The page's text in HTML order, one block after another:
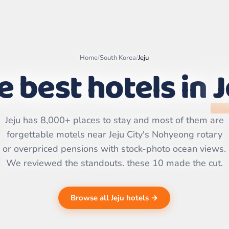
©
Home/South Korea/Jeju
best hotels in
Jeju has 8,000+ places to stay and most of them are
forgettable motels near Jeju City's Nohyeong rotary
or overpriced pensions with stock-photo ocean views.
We reviewed the standouts. these 10 made the cut.
Browse all Jeju hotels →